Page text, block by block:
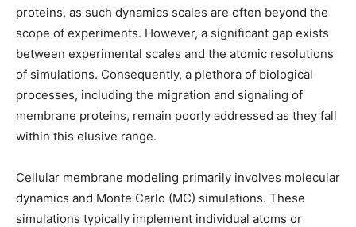
proteins, as such dynamics scales are often beyond the
scope of experiments. However, a significant gap exists
between experimental scales and the atomic resolutions
of simulations. Consequently, a plethora of biological
processes, including the migration and signaling of
membrane proteins, remain poorly addressed as they fall
within this elusive range.
Cellular membrane modeling primarily involves molecular
dynamics and Monte Carlo (MC) simulations. These
simulations typically implement individual atoms or